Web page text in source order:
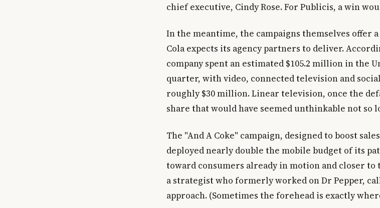
chief executive, Cindy Rose. For Publicis, a win
In the meantime, the campaigns themselves offer
Cola expects its agency partners to deliver.
company spent an estimated $105.2 million in the
quarter, with video, connected television and
roughly $30 million. Linear television, once the
share that would have seemed unthinkable not so
The "And A Coke" campaign, designed to boost
deployed nearly double the mobile budget of its
toward consumers already in motion and closer to
a strategist who formerly worked on Dr Pepper,
approach. (Sometimes the forehead is exactly